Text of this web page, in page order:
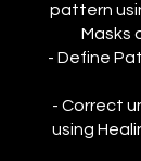
pattern
Masks
- Define
- Correct
using